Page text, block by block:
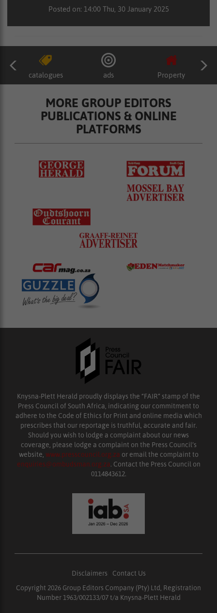
Posted on: 14:00 Thu, 30 January 2025
catalogues ads Property
MORE GROUP EDITORS
PUBLICATIONS & ONLINE
PLATFORMS
Knysna-Plett Herald proudly displays the “FAIR” stamp of the
Press Council of South Africa, indicating our commitment to
adhere to the Code of Ethics for Print and online media which
prescribes that our reportage is truthful, accurate and fair.
Should you wish to lodge a complaint about our news
coverage, please lodge a complaint on the Press Council’s
website, www.presscouncil.org.za or email the complaint to
enquiries@ombudsman.org.za. Contact the Press Council on
0114843612.
Disclaimers
Contact Us
Copyright 2026 Group Editors Company (Pty) Ltd, Registration
Number 1963/002133/07 t/a Knysna-Plett Herald